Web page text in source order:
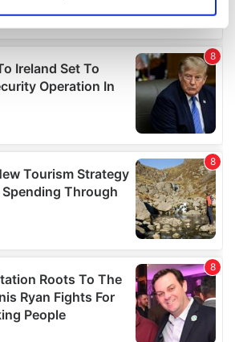
how your personal data is processed
in thedetails section.
personalise content and ads, to
features and to analyse our traffic.
and analytics partners who
other information that you’ve
that they’ve collected from your use